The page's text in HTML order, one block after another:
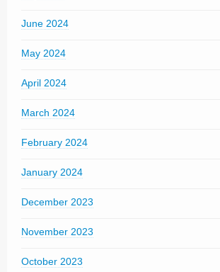
June 2024
May 2024
April 2024
March 2024
February 2024
January 2024
December 2023
November 2023
October 2023